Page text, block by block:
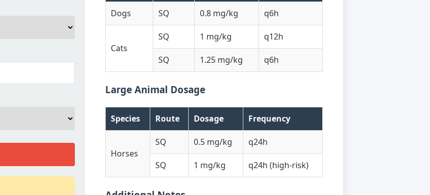
Dogs SQ 0.8 mg/kg q6h
Cats
SQ 1 mg/kg q12h
SQ 1.25 mg/kg q6h
Large Animal Dosage
Species Route Dosage Frequency
Horses
SQ 0.5 mg/kg q24h
SQ 1 mg/kg q24h (high-risk)